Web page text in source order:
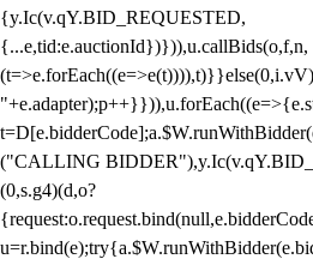
{y.Ic(v.qY.BID_REQUESTED,
{...e,tid:e.auctionId})})),u.callBids(o,f,n,
("CALLING
(0,s.g4)(d,o?